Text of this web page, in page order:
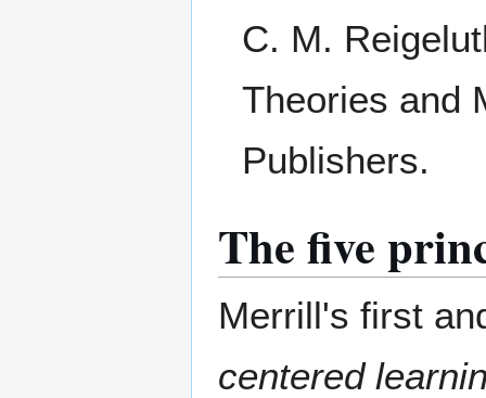
C. M.
Theories and
Publishers.
The five
Merrill's first
centered